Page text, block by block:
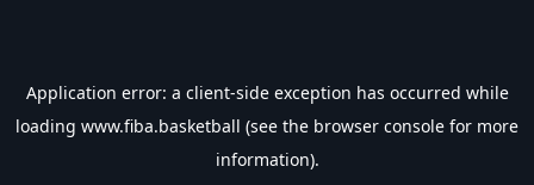
Application error: a client-side exception has occurred while
loading www.fiba.basketball (see the browser console for more
information).